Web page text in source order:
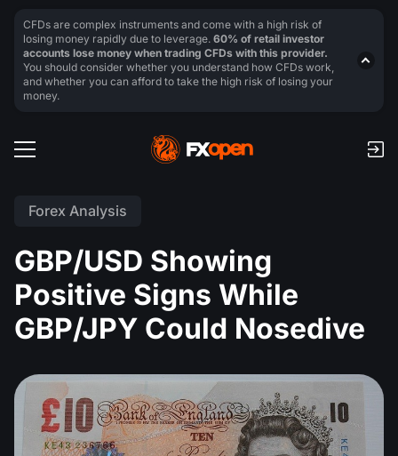
Forex Analysis
GBP/USD Showing
Positive Signs While
GBP/JPY Could Nosedive
CFDs are complex instruments and come with a high risk of
losing money rapidly due to leverage. 60% of retail investor
accounts lose money when trading CFDs with this provider.
You should consider whether you understand how CFDs work,
and whether you can afford to take the high risk of losing your
money.